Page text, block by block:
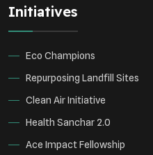
Initiatives
Eco Champions
Repurposing Landfill Sites
Clean Air Initiative
Health Sanchar 2.0
Ace Impact Fellowship